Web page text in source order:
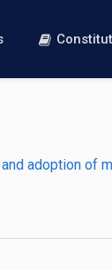
adoption of